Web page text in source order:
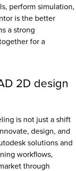
perform simulation,
is the better
a strong
for a
2D design
is not just a shift
design, and
solutions and
workflows,
through